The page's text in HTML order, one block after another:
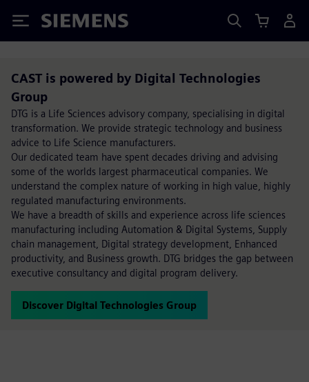
Siemens
CAST is powered by Digital Technologies
Group
DTG is a Life Sciences advisory company, specialising in digital
transformation. We provide strategic technology and business
advice to Life Science manufacturers.
Our dedicated team have spent decades driving and advising
some of the worlds largest pharmaceutical companies. We
understand the complex nature of working in high value, highly
regulated manufacturing environments.
We have a breadth of skills and experience across life sciences
manufacturing including Automation & Digital Systems, Supply
chain management, Digital strategy development, Enhanced
productivity, and Business growth. DTG bridges the gap between
executive consultancy and digital program delivery.
Discover Digital Technologies Group